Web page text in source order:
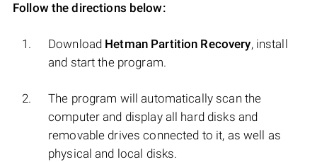
Follow the directions below:
Download Hetman Partition Recovery, install
and start the program.
The program will automatically scan the
computer and display all hard disks and
removable drives connected to it, as well as
physical and local disks.